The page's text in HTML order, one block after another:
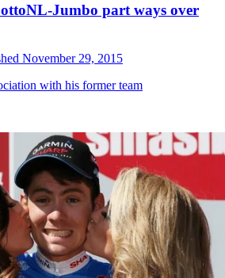
Jumbo part ways over
November 29, 2015
with his former team